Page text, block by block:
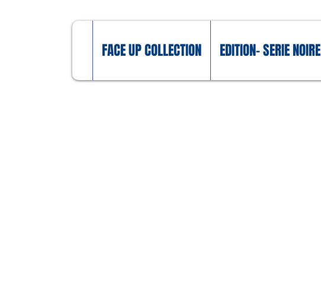
FACE UP COLLECTION EDITION- SERIE NOIRE